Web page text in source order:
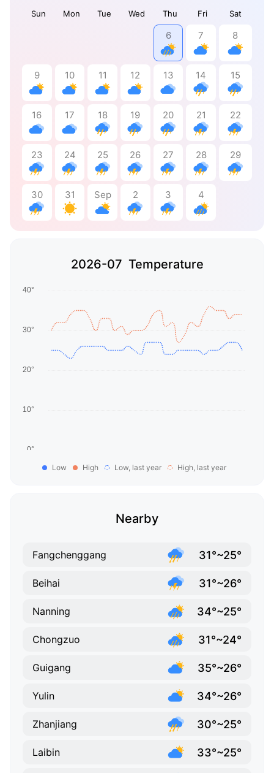
Sun Mon Tue Wed Thu Fri Sat
6 7 8
9 10 11 12 13 14 15
16 17 18 19 20 21 22
23 24 25 26 27 28 29
30 31 Sep 2 3 4
2026-07 Temperature
Low High Low, last year High, last year
Nearby
Fangchenggang 31°~25°
Beihai 31°~26°
Nanning 34°~25°
Chongzuo 31°~24°
Guigang 35°~26°
Yulin 34°~26°
Zhanjiang 30°~25°
Laibin 33°~25°